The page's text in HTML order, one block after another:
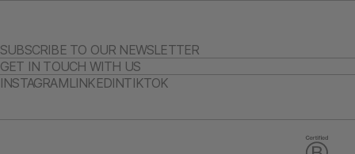
SUBSCRIBE TO OUR NEWSLETTER
GET IN TOUCH WITH US
INSTAGRAMLINKEDINTIKTOK